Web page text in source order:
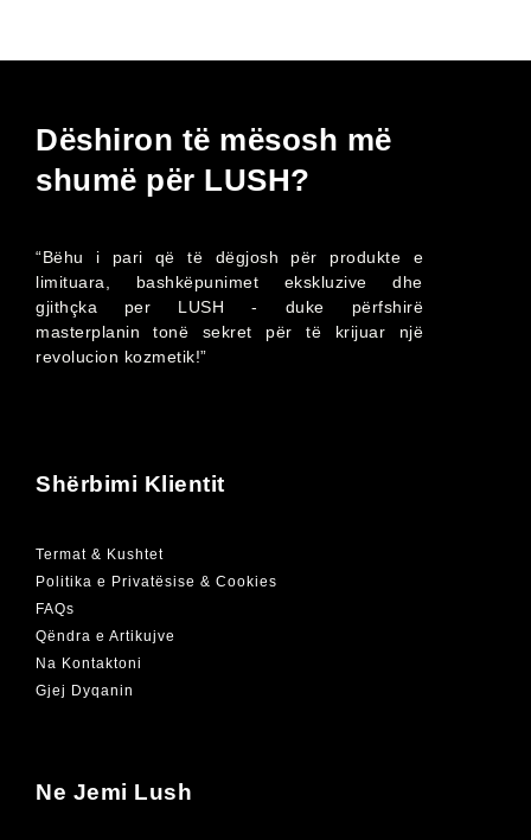
Dëshiron të mësosh më
shumë për LUSH?
“Bëhu i pari që të dëgjosh për produkte e
limituara, bashkëpunimet ekskluzive dhe
gjithçka per LUSH - duke përfshirë
masterplanin tonë sekret për të krijuar një
revolucion kozmetik!”
Shërbimi Klientit
Termat & Kushtet
Politika e Privatësise & Cookies
FAQs
Qëndra e Artikujve
Na Kontaktoni
Gjej Dyqanin
Ne Jemi Lush